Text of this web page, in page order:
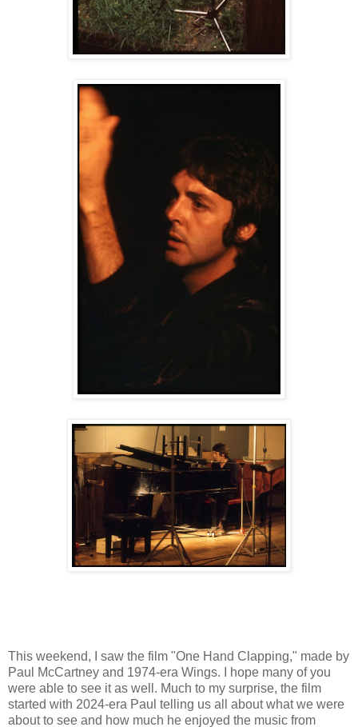
This weekend, I saw the film "One Hand Clapping," made by
Paul McCartney and 1974-era Wings. I hope many of you
were able to see it as well. Much to my surprise, the film
started with 2024-era Paul telling us all about what we were
about to see and how much he enjoyed the music from